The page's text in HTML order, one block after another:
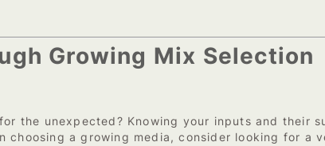
Growing Mix Selection
the unexpected? Knowing your inputs and their
choosing a growing media, consider looking for a